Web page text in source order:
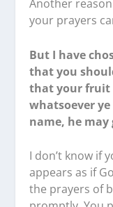
Another
your prayers
But I have
that you
that your fruit
whatsoever
name, he
I don’t know if
appears as if
the prayers of